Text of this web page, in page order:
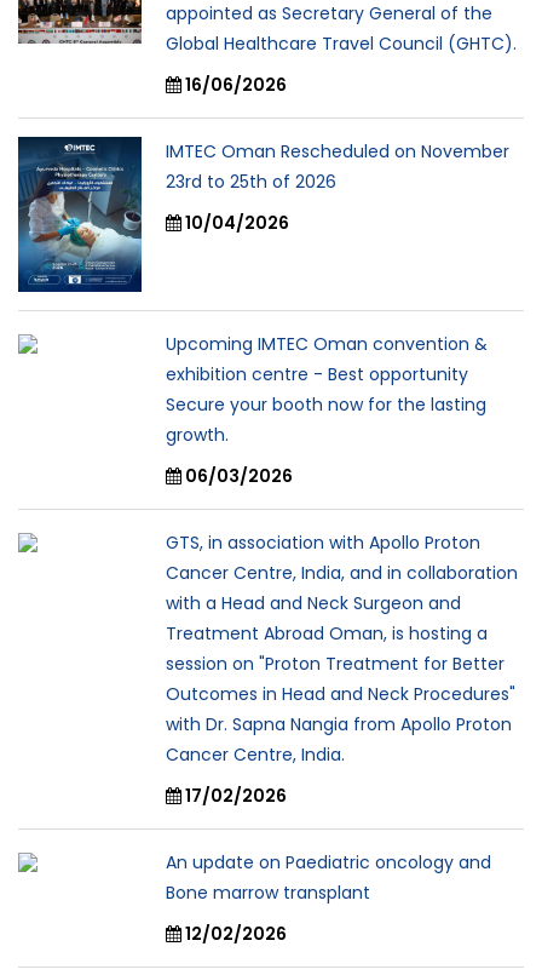
appointed as Secretary General of the
Global Healthcare Travel Council (GHTC).
16/06/2026
IMTEC Oman Rescheduled on November
23rd to 25th of 2026
10/04/2026
Upcoming IMTEC Oman convention &
exhibition centre - Best opportunity
Secure your booth now for the lasting
growth.
06/03/2026
GTS, in association with Apollo Proton
Cancer Centre, India, and in collaboration
with a Head and Neck Surgeon and
Treatment Abroad Oman, is hosting a
session on "Proton Treatment for Better
Outcomes in Head and Neck Procedures"
with Dr. Sapna Nangia from Apollo Proton
Cancer Centre, India.
17/02/2026
An update on Paediatric oncology and
Bone marrow transplant
12/02/2026